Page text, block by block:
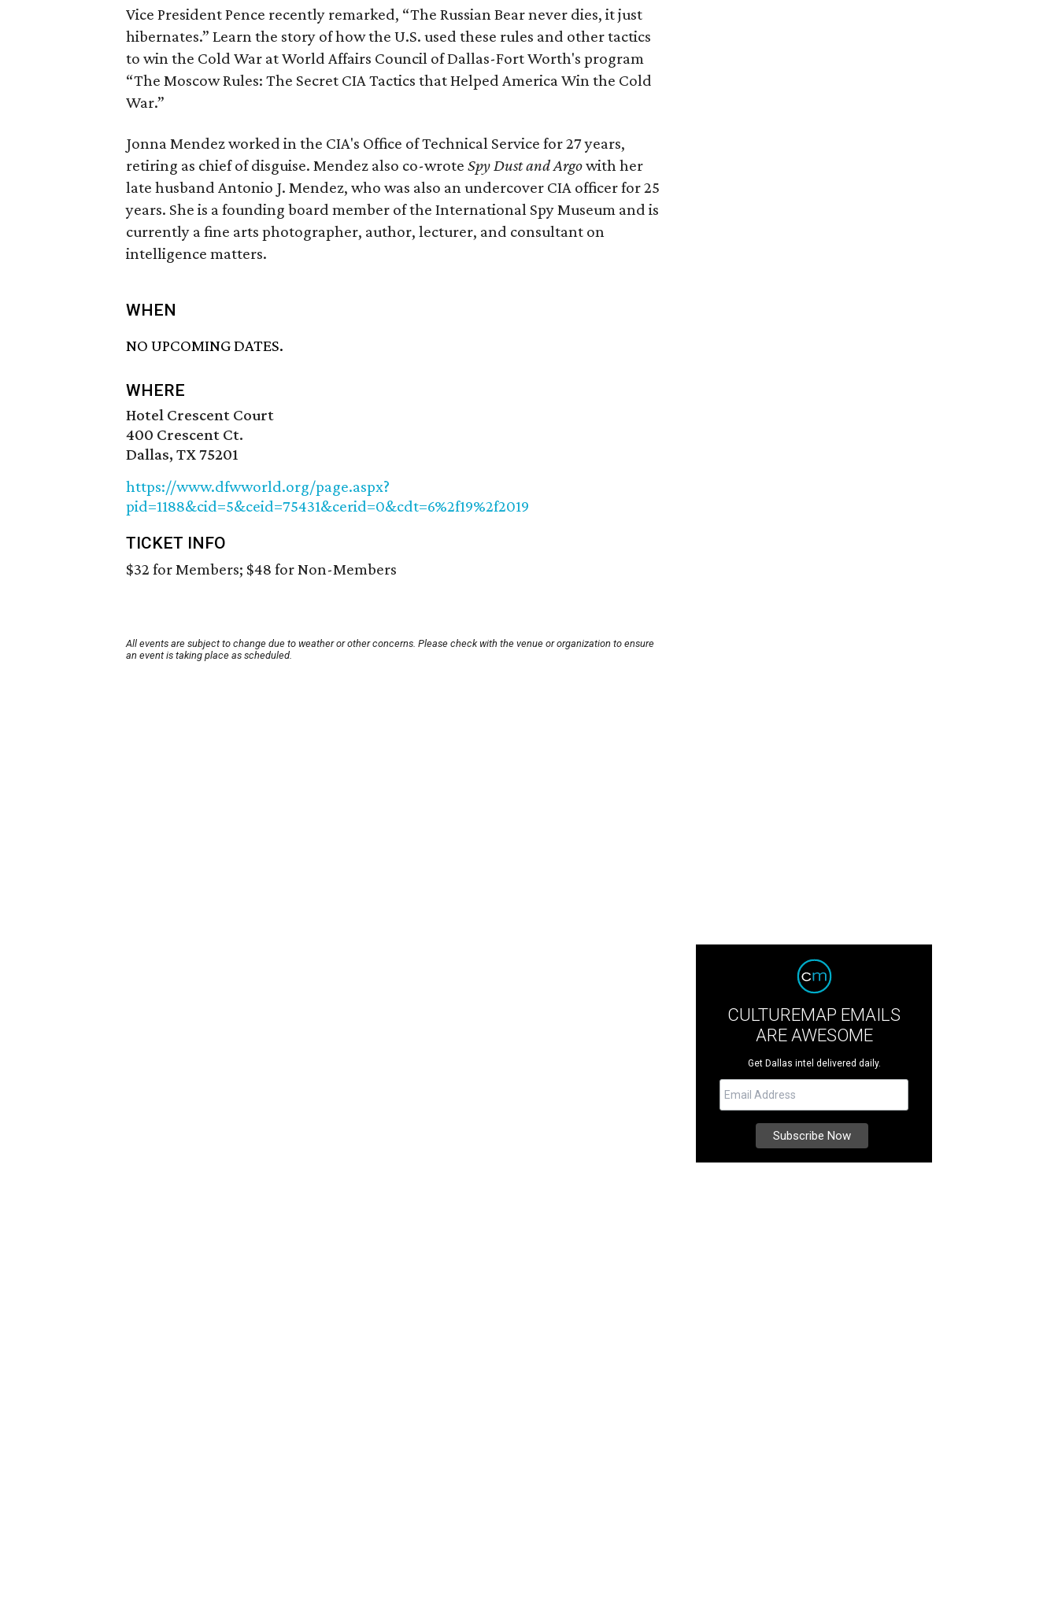
Vice President Pence recently remarked, “The Russian Bear never dies, it just
hibernates.” Learn the story of how the U.S. used these rules and other tactics
to win the Cold War at World Affairs Council of Dallas-Fort Worth's program
“The Moscow Rules: The Secret CIA Tactics that Helped America Win the Cold
War.”
Jonna Mendez worked in the CIA's Office of Technical Service for 27 years,
retiring as chief of disguise. Mendez also co-wrote Spy Dust and Argowith her
late husband Antonio J. Mendez, who was also an undercover CIA officer for 25
years. She is a founding board member of the International Spy Museum and is
currently a fine arts photographer, author, lecturer, and consultant on
intelligence matters.
WHEN
NO UPCOMING DATES.
WHERE
Hotel Crescent Court
400 Crescent Ct.
Dallas, TX 75201
https://www.dfwworld.org/page.aspx?
pid=1188&cid=5&ceid=75431&cerid=0&cdt=6%2f19%2f2019
TICKET INFO
$32 for Members; $48 for Non-Members
All events are subject to change due to weather or other concerns. Please check with the venue or organization to ensure
an event is taking place as scheduled.
CULTUREMAP EMAILS
ARE AWESOME
Get Dallas intel delivered daily.